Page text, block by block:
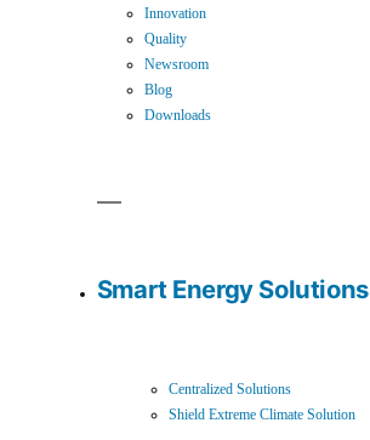
Innovation
Quality
Newsroom
Blog
Downloads
Smart Energy Solutions
Centralized Solutions
Shield Extreme Climate Solution